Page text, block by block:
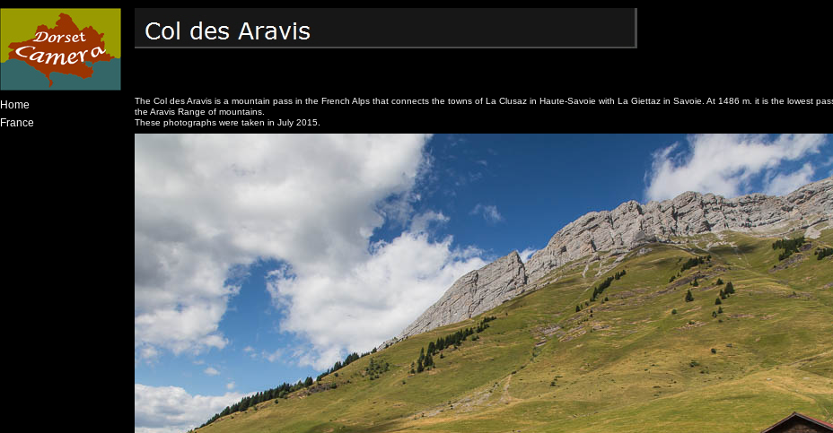
Home
France
The Col des Aravis is a mountain pass in the French Alps that connects the towns of La Clusaz in Haute-Savoie with La Giettaz in Savoie. At 1486 m. it is the lowest
the Aravis Range of mountains.
These photographs were taken in July 2015.